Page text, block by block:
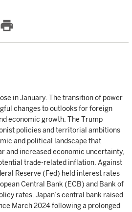
print
in January. The transition of power
changes to outlooks for foreign
economic growth. The Trump
policies and territorial ambitions
and political landscape that
and increased economic uncertainty,
trade-related inflation. Against
Reserve (Fed) held interest rates
Central Bank (ECB) and Bank of
rates. Japan’s central bank raised
March 2024 following a prolonged